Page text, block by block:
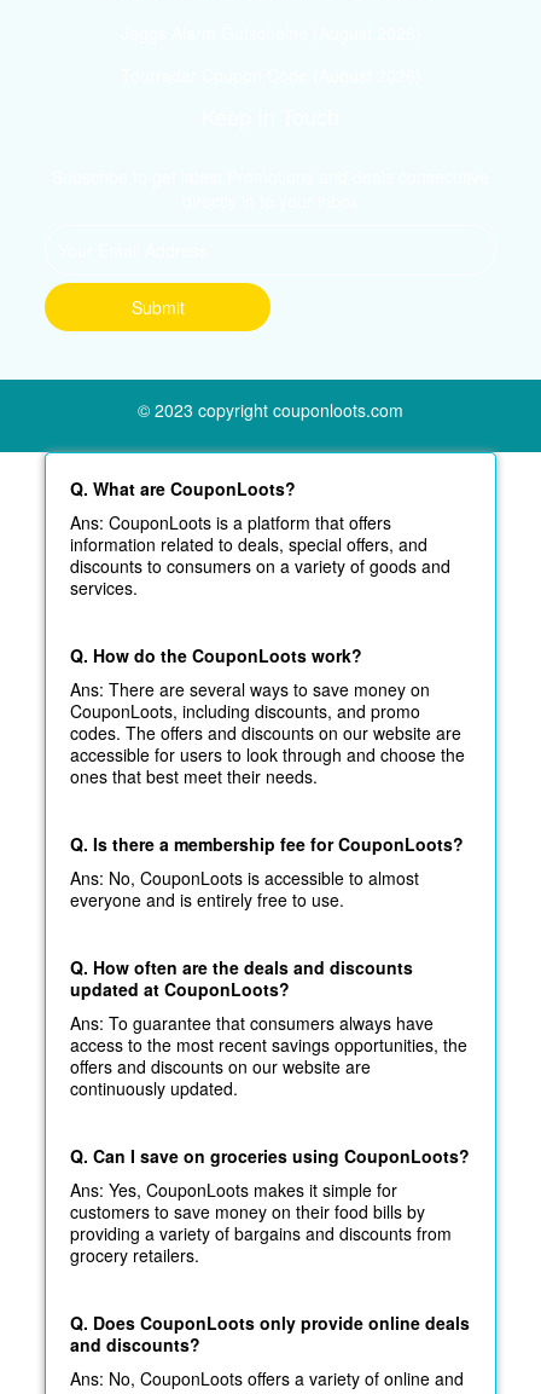
© 2023 copyright couponloots.com
Q. What are CouponLoots?
Ans: CouponLoots is a platform that offers
information related to deals, special offers, and
discounts to consumers on a variety of goods and
services.
Q. How do the CouponLoots work?
Ans: There are several ways to save money on
CouponLoots, including discounts, and promo
codes. The offers and discounts on our website are
accessible for users to look through and choose the
ones that best meet their needs.
Q. Is there a membership fee for CouponLoots?
Ans: No, CouponLoots is accessible to almost
everyone and is entirely free to use.
Q. How often are the deals and discounts
updated at CouponLoots?
Ans: To guarantee that consumers always have
access to the most recent savings opportunities, the
offers and discounts on our website are
continuously updated.
Q. Can I save on groceries using CouponLoots?
Ans: Yes, CouponLoots makes it simple for
customers to save money on their food bills by
providing a variety of bargains and discounts from
grocery retailers.
Q. Does CouponLoots only provide online deals
and discounts?
Ans: No, CouponLoots offers a variety of online and